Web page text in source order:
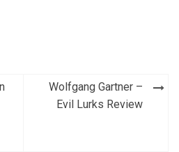
Wolfgang Gartner –
Evil Lurks Review